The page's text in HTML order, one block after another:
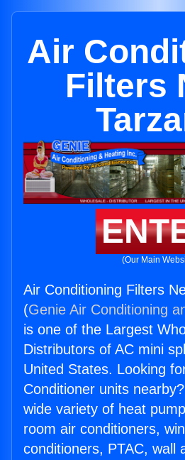
Air
Filters
(Our Main
Air Conditioning Filters
(Genie Air Conditioning
is one of the Largest
Distributors of AC mini
United States. Looking
Conditioner units
wide variety of heat
room air conditioners,
conditioners, PTAC, wall